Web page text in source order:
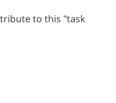
to this "task